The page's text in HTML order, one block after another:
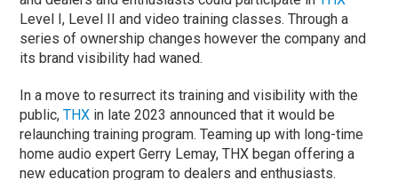
Level I, Level II and video training classes. Through a
series of ownership changes however the company and
its brand visibility had waned.
In a move to resurrect its training and visibility with the
public,THX in late 2023 announced that it would be
relaunching training program. Teaming up with long-time
home audio expert Gerry Lemay, THX began offering a
new education program to dealers and enthusiasts.